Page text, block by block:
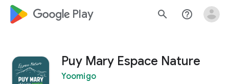
google_logo Play search help_outline
Puy Mary Espace Nature
Yoomigo